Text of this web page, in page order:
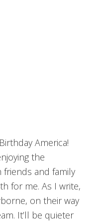
America!
the
friends and family
for me. As I write,
on their way
It’ll be quieter